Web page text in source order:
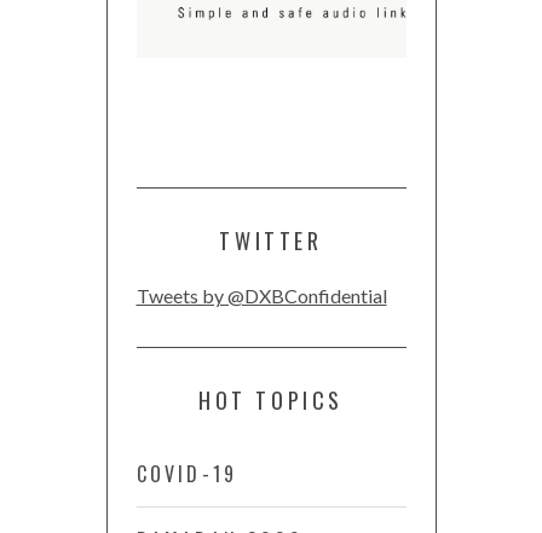
TWITTER
Tweets by @DXBConfidential
HOT TOPICS
COVID-19